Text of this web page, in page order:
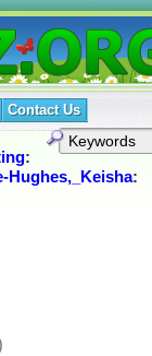
Contact Us
:
Hughes,_Keisha: